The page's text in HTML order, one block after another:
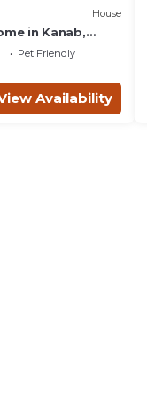
House
in Kanab,
to Zion and
stargazing
Pet Friendly
Availability